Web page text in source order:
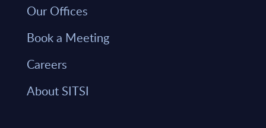
Our Offices
Book a Meeting
Careers
About SITSI